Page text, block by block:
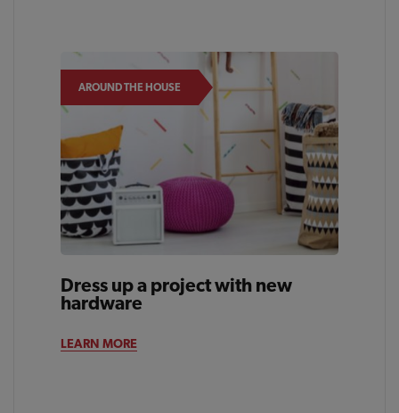
AROUND THE HOUSE
Dress up a project with new
hardware
LEARN MORE